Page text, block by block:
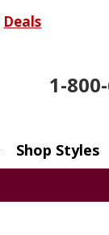
Deals
1-
Shop Styles